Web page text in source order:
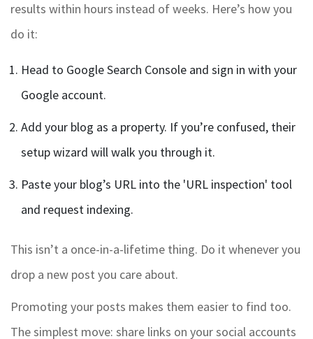
results within hours instead of weeks. Here’s how you
do it:
Head to Google Search Console and sign in with your
Google account.
Add your blog as a property. If you’re confused, their
setup wizard will walk you through it.
Paste your blog’s URL into the 'URL inspection' tool
and request indexing.
This isn’t a once-in-a-lifetime thing. Do it whenever you
drop a new post you care about.
Promoting your posts makes them easier to find too.
The simplest move: share links on your social accounts